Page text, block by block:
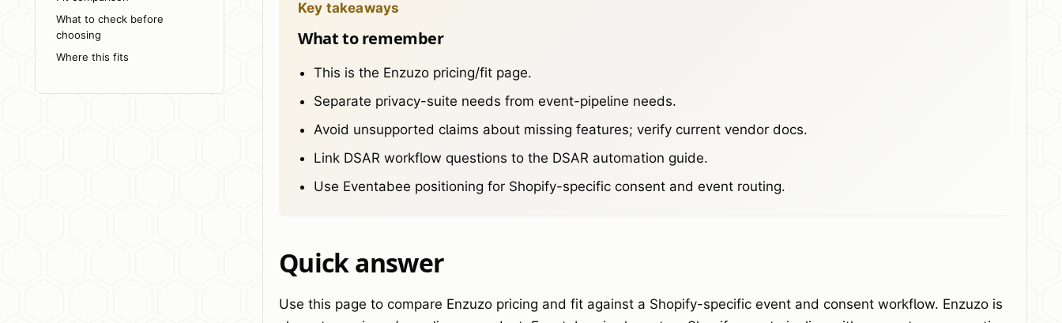
What to check before
choosing
Where this fits
Key takeaways
What to remember
This is the Enzuzo pricing/fit page.
Separate privacy-suite needs from event-pipeline needs.
Avoid unsupported claims about missing features; verify current vendor docs.
Link DSAR workflow questions to the DSAR automation guide.
Use Eventabee positioning for Shopify-specific consent and event routing.
Quick answer
Use this page to compare Enzuzo pricing and fit against a Shopify-specific event and consent workflow. Enzuzo is